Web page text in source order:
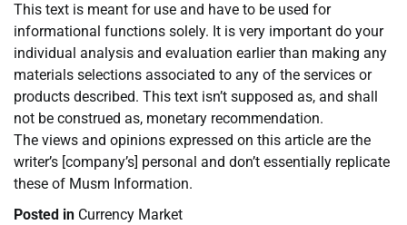
This text is meant for use and have to be used for
informational functions solely. It is very important do your
individual analysis and evaluation earlier than making any
materials selections associated to any of the services or
products described. This text isn’t supposed as, and shall
not be construed as, monetary recommendation.
The views and opinions expressed on this article are the
writer’s [company’s] personal and don’t essentially replicate
these of Musm Information.
Posted in Currency Market